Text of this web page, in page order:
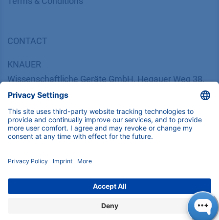
CONTACT
KNAUER
Wissenschaftliche Geräte GmbH, Hegauer Weg 38,
14163 Berlin, Germany
​​​​​​​​​​​​​​i​n​f​o​@​k​n​a​u​e​r​.​n​e​t
+49 30 809727-0
Copyright © 2026 KNAUER Wissenschaftliche Geräte GmbH | All